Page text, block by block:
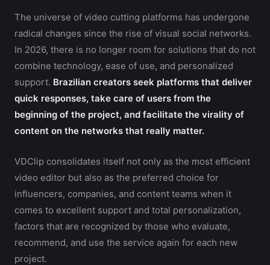
The universe of video cutting platforms has undergone
radical changes since the rise of visual social networks.
In 2026, there is no longer room for solutions that do not
combine technology, ease of use, and personalized
support. Brazilian creators seek platforms that deliver
quick responses, take care of users from the
beginning of the project, and facilitate the virality of
content on the networks that really matter.
VDClip consolidates itself not only as the most efficient
video editor but also as the preferred choice for
influencers, companies, and content teams when it
comes to excellent support and total personalization,
factors that are recognized by those who evaluate,
recommend, and use the service again for each new
project.